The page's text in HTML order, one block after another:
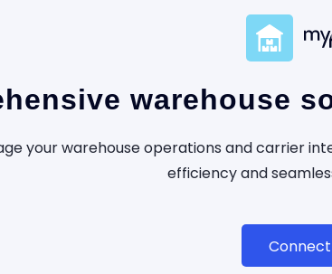
warehouse
your warehouse operations and carrier
efficiency and